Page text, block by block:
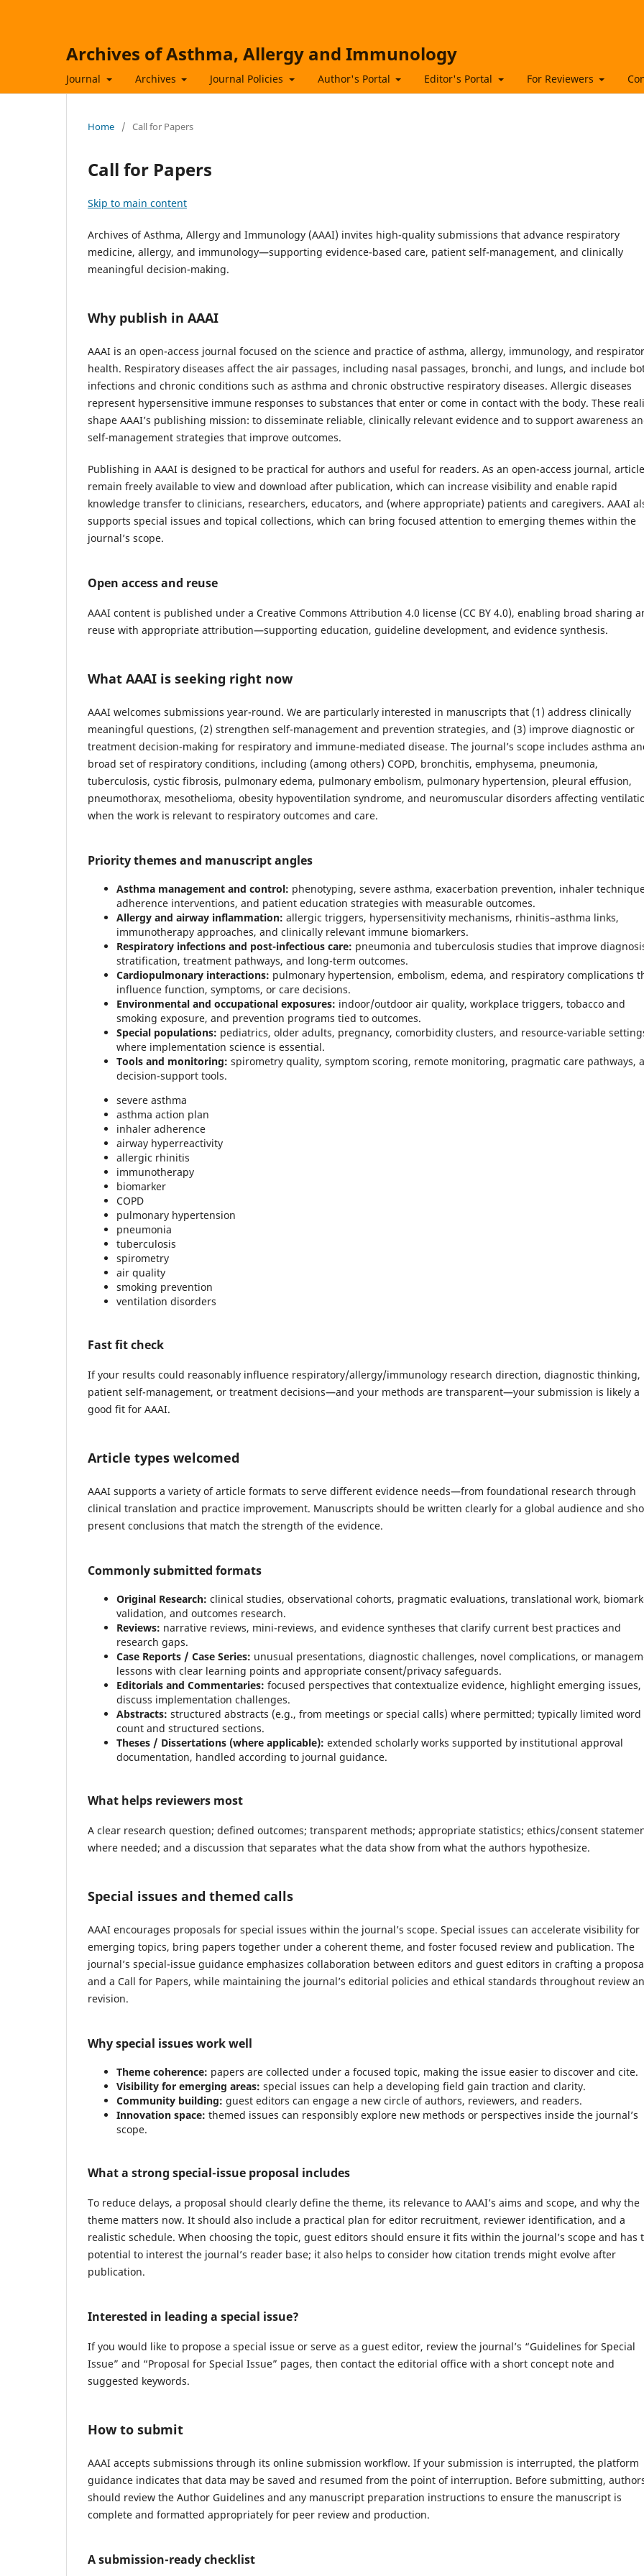
Archives of Asthma, Allergy and Immunology
Journal Archives Journal Policies Author's Portal Editor's Portal For Reviewers
Home / Call for Papers
Call for Papers
Skip to main content
Archives of Asthma, Allergy and Immunology (AAAI) invites high-quality submissions that advance respiratory
medicine, allergy, and immunology—supporting evidence-based care, patient self-management, and clinically
meaningful decision-making.
Why publish in AAAI
AAAI is an open-access journal focused on the science and practice of asthma, allergy, immunology, and
health. Respiratory diseases affect the air passages, including nasal passages, bronchi, and lungs, and include
infections and chronic conditions such as asthma and chronic obstructive respiratory diseases. Allergic diseases
represent hypersensitive immune responses to substances that enter or come in contact with the body. These
shape AAAI’s publishing mission: to disseminate reliable, clinically relevant evidence and to support awareness
self-management strategies that improve outcomes.
Publishing in AAAI is designed to be practical for authors and useful for readers. As an open-access journal,
remain freely available to view and download after publication, which can increase visibility and enable rapid
knowledge transfer to clinicians, researchers, educators, and (where appropriate) patients and caregivers. AAAI
supports special issues and topical collections, which can bring focused attention to emerging themes within the
journal’s scope.
Open access and reuse
AAAI content is published under a Creative Commons Attribution 4.0 license (CC BY 4.0), enabling broad sharing
reuse with appropriate attribution—supporting education, guideline development, and evidence synthesis.
What AAAI is seeking right now
AAAI welcomes submissions year-round. We are particularly interested in manuscripts that (1) address clinically
meaningful questions, (2) strengthen self-management and prevention strategies, and (3) improve diagnostic or
treatment decision-making for respiratory and immune-mediated disease. The journal’s scope includes asthma
broad set of respiratory conditions, including (among others) COPD, bronchitis, emphysema, pneumonia,
tuberculosis, cystic fibrosis, pulmonary edema, pulmonary embolism, pulmonary hypertension, pleural effusion,
pneumothorax, mesothelioma, obesity hypoventilation syndrome, and neuromuscular disorders affecting
when the work is relevant to respiratory outcomes and care.
Priority themes and manuscript angles
Asthma management and control: phenotyping, severe asthma, exacerbation prevention, inhaler
adherence interventions, and patient education strategies with measurable outcomes.
Allergy and airway inflammation: allergic triggers, hypersensitivity mechanisms, rhinitis–asthma links,
immunotherapy approaches, and clinically relevant immune biomarkers.
Respiratory infections and post-infectious care: pneumonia and tuberculosis studies that improve
stratification, treatment pathways, and long-term outcomes.
Cardiopulmonary interactions: pulmonary hypertension, embolism, edema, and respiratory complications
influence function, symptoms, or care decisions.
Environmental and occupational exposures: indoor/outdoor air quality, workplace triggers, tobacco and
smoking exposure, and prevention programs tied to outcomes.
Special populations: pediatrics, older adults, pregnancy, comorbidity clusters, and resource-variable
where implementation science is essential.
Tools and monitoring: spirometry quality, symptom scoring, remote monitoring, pragmatic care pathways,
decision-support tools.
severe asthma
asthma action plan
inhaler adherence
airway hyperreactivity
allergic rhinitis
immunotherapy
biomarker
COPD
pulmonary hypertension
pneumonia
tuberculosis
spirometry
air quality
smoking prevention
ventilation disorders
Fast fit check
If your results could reasonably influence respiratory/allergy/immunology research direction, diagnostic thinking,
patient self-management, or treatment decisions—and your methods are transparent—your submission is likely a
good fit for AAAI.
Article types welcomed
AAAI supports a variety of article formats to serve different evidence needs—from foundational research through
clinical translation and practice improvement. Manuscripts should be written clearly for a global audience and
present conclusions that match the strength of the evidence.
Commonly submitted formats
Original Research: clinical studies, observational cohorts, pragmatic evaluations, translational work,
validation, and outcomes research.
Reviews: narrative reviews, mini-reviews, and evidence syntheses that clarify current best practices and
research gaps.
Case Reports / Case Series: unusual presentations, diagnostic challenges, novel complications, or
lessons with clear learning points and appropriate consent/privacy safeguards.
Editorials and Commentaries: focused perspectives that contextualize evidence, highlight emerging issues,
discuss implementation challenges.
Abstracts: structured abstracts (e.g., from meetings or special calls) where permitted; typically limited word
count and structured sections.
Theses / Dissertations (where applicable): extended scholarly works supported by institutional approval
documentation, handled according to journal guidance.
What helps reviewers most
A clear research question; defined outcomes; transparent methods; appropriate statistics; ethics/consent
where needed; and a discussion that separates what the data show from what the authors hypothesize.
Special issues and themed calls
AAAI encourages proposals for special issues within the journal’s scope. Special issues can accelerate visibility for
emerging topics, bring papers together under a coherent theme, and foster focused review and publication. The
journal’s special-issue guidance emphasizes collaboration between editors and guest editors in crafting a
and a Call for Papers, while maintaining the journal’s editorial policies and ethical standards throughout review
revision.
Why special issues work well
Theme coherence: papers are collected under a focused topic, making the issue easier to discover and cite.
Visibility for emerging areas: special issues can help a developing field gain traction and clarity.
Community building: guest editors can engage a new circle of authors, reviewers, and readers.
Innovation space: themed issues can responsibly explore new methods or perspectives inside the journal’s
scope.
What a strong special-issue proposal includes
To reduce delays, a proposal should clearly define the theme, its relevance to AAAI’s aims and scope, and why the
theme matters now. It should also include a practical plan for editor recruitment, reviewer identification, and a
realistic schedule. When choosing the topic, guest editors should ensure it fits within the journal’s scope and has
potential to interest the journal’s reader base; it also helps to consider how citation trends might evolve after
publication.
Interested in leading a special issue?
If you would like to propose a special issue or serve as a guest editor, review the journal’s “Guidelines for Special
Issue” and “Proposal for Special Issue” pages, then contact the editorial office with a short concept note and
suggested keywords.
How to submit
AAAI accepts submissions through its online submission workflow. If your submission is interrupted, the platform
guidance indicates that data may be saved and resumed from the point of interruption. Before submitting,
should review the Author Guidelines and any manuscript preparation instructions to ensure the manuscript is
complete and formatted appropriately for peer review and production.
A submission-ready checklist